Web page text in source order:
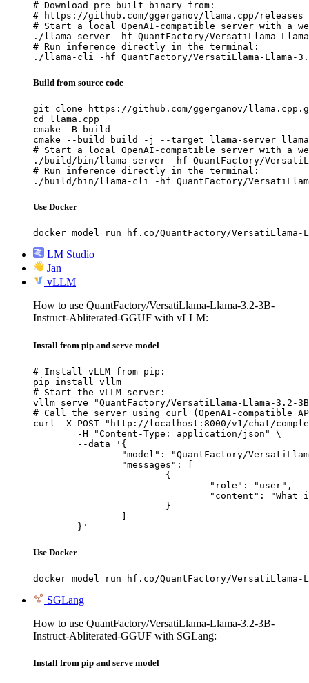
# Download pre-built binary from:
# https://github.com/ggerganov/llama.cpp/releases
# Start a local OpenAI-compatible server with a
./llama-server -hf QuantFactory/VersatiLlama-
# Run inference directly in the terminal:
./llama-cli -hf QuantFactory/VersatiLlama-Llama-
Build from source code
git clone https://github.com/ggerganov/
cd llama.cpp
cmake -B build
cmake --build build -j --target llama-server
# Start a local OpenAI-compatible server with a
./build/bin/llama-server -hf QuantFactory/
# Run inference directly in the terminal:
./build/bin/llama-cli -hf QuantFactory/
Use Docker
docker model run hf.co/QuantFactory/VersatiLlama-
LM Studio
Jan
vLLM
How to use QuantFactory/VersatiLlama-Llama-3.2-3B-
Instruct-Abliterated-GGUF with vLLM:
Install from pip and serve model
# Install vLLM from pip:
pip install vllm
# Start the vLLM server:
vllm serve "QuantFactory/VersatiLlama-Llama-3.2-
# Call the server using curl (OpenAI-compatible
curl -X POST "http://localhost:8000/v1/chat/
	}'
Use Docker
docker model run hf.co/QuantFactory/VersatiLlama-
SGLang
How to use QuantFactory/VersatiLlama-Llama-3.2-3B-
Instruct-Abliterated-GGUF with SGLang:
Install from pip and serve model